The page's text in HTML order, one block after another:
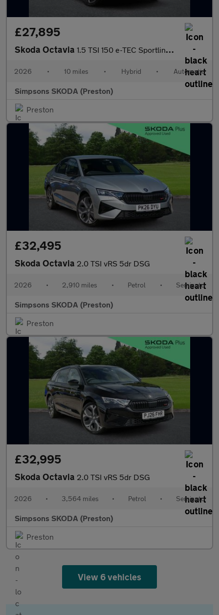
£27,895
Skoda Octavia 1.5 TSI 150 e-TEC Sportline 5dr DSG
2026 • 10 miles • Hybrid • Automatic
Simpsons SKODA (Preston)
Preston
£32,495
Skoda Octavia 2.0 TSI vRS 5dr DSG
2026 • 2,910 miles • Petrol • Semiauto
Simpsons SKODA (Preston)
Preston
£32,995
Skoda Octavia 2.0 TSI vRS 5dr DSG
2026 • 3,564 miles • Petrol • Semiauto
Simpsons SKODA (Preston)
Preston
View 6 vehicles